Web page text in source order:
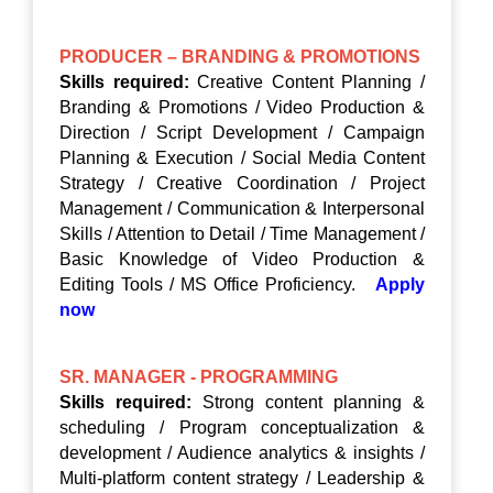
PRODUCER – BRANDING & PROMOTIONS
Skills required: Creative Content Planning /
Branding & Promotions / Video Production &
Direction / Script Development / Campaign
Planning & Execution / Social Media Content
Strategy / Creative Coordination / Project
Management / Communication & Interpersonal
Skills / Attention to Detail / Time Management /
Basic Knowledge of Video Production &
Editing Tools / MS Office Proficiency.
Apply
now
SR. MANAGER - PROGRAMMING
Skills required: Strong content planning &
scheduling / Program conceptualization &
development / Audience analytics & insights /
Multi-platform content strategy / Leadership &